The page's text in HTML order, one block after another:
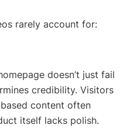
rarely account for:
doesn’t just fail
credibility. Visitors
content often
itself lacks polish.